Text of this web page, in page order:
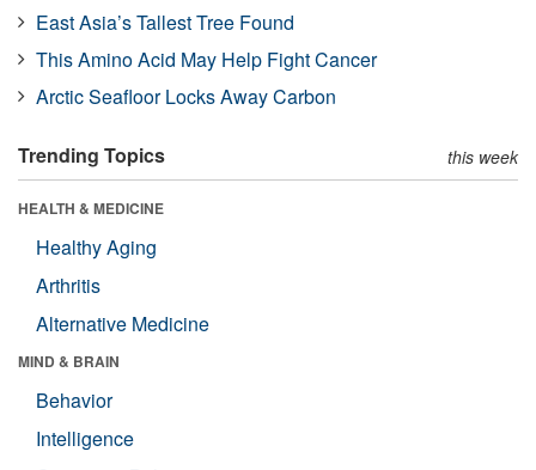
East Asia’s Tallest Tree Found
This Amino Acid May Help Fight Cancer
Arctic Seafloor Locks Away Carbon
Trending Topics this week
HEALTH & MEDICINE
Healthy Aging
Arthritis
Alternative Medicine
MIND & BRAIN
Behavior
Intelligence